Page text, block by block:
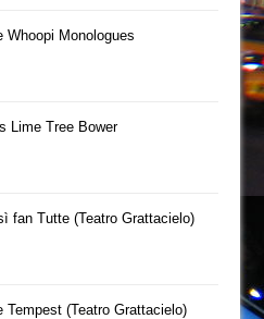
Whoopi Monologues
Lime Tree Bower
fan Tutte (Teatro Grattacielo)
Tempest (Teatro Grattacielo)